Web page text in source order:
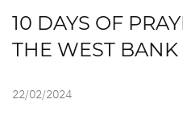
10 DAYS OF
THE WEST BANK
22/02/2024